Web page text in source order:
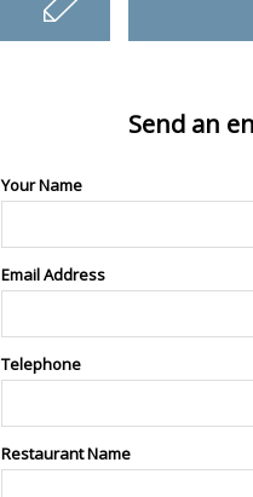
Send an
Your Name
Email Address
Telephone
Restaurant Name